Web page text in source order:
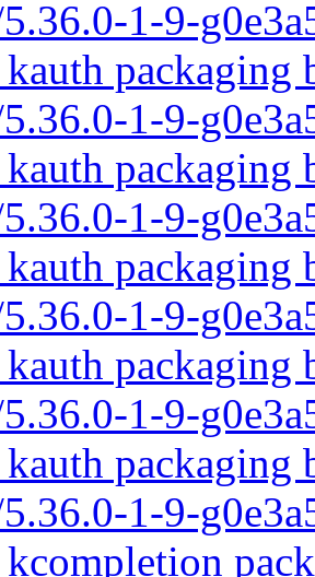
1-9-
packaging
1-9-
packaging
1-9-
packaging
1-9-
packaging
1-9-
packaging
1-9-